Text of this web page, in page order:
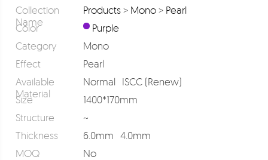
Collection
Name
Products> Mono> Pearl
Color
Purple
Category
Mono
Effect
Pearl
Available
Material
Normal
ISCC (Renew)
Size
1400*170mm
Structure
~
Thickness
6.0mm
4.0mm
MOQ
No